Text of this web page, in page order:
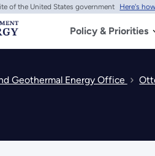
of the United States government Here's
Policy & Priorities
Geothermal Energy Office